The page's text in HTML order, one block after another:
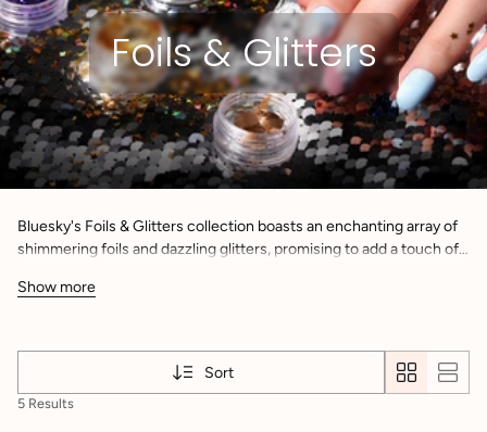
Foils & Glitters
Bluesky's Foils & Glitters collection boasts an enchanting array of
shimmering foils and dazzling glitters, promising to add a touch of
Show more
Sort
5 Results